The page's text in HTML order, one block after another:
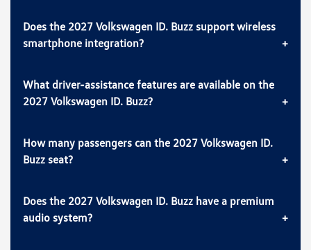
Does the 2027 Volkswagen ID. Buzz support wireless
smartphone integration?
What driver-assistance features are available on the
2027 Volkswagen ID. Buzz?
How many passengers can the 2027 Volkswagen ID.
Buzz seat?
Does the 2027 Volkswagen ID. Buzz have a premium
audio system?